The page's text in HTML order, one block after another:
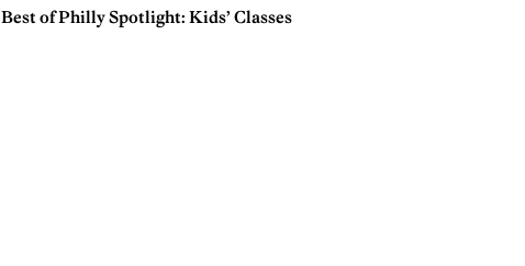
Best of Philly Spotlight: Kids’ Classes